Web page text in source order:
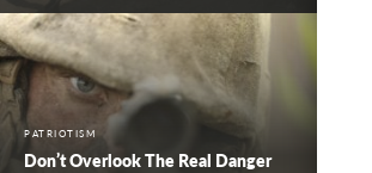
PATRIOTISM
Don’t Overlook The Real Danger